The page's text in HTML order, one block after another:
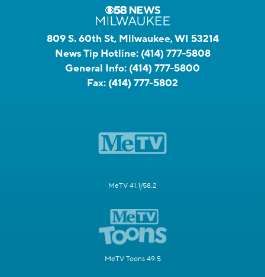
809 S. 60th St, Milwaukee, WI 53214
News Tip Hotline: (414) 777-5808
General Info: (414) 777-5800
Fax: (414) 777-5802
MeTV 41.1/58.2
MeTV Toons 49.5